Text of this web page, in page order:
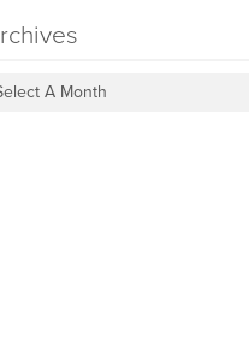
A Month